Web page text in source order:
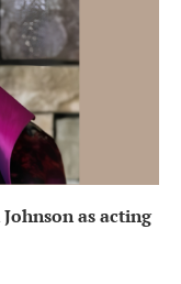
as acting